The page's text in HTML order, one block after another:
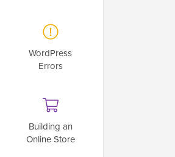
WordPress
Errors
Building an
Online Store